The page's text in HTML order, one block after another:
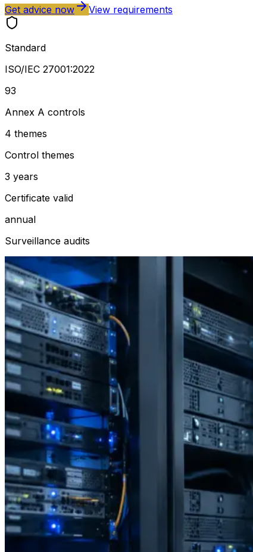
Get advice now View requirements
Standard
ISO/IEC 27001:2022
93
Annex A controls
4 themes
Control themes
3 years
Certificate valid
annual
Surveillance audits